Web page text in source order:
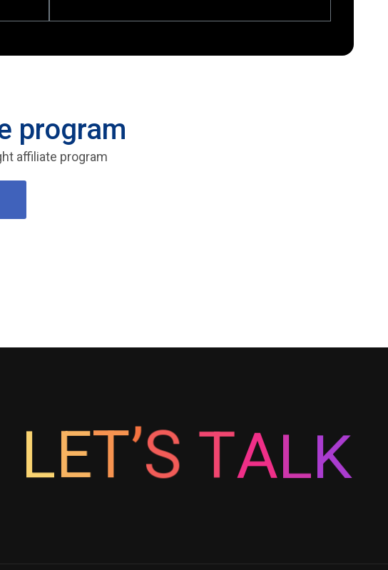
program
affiliate program
LET’S TALK